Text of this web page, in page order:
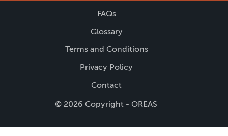
FAQs
Glossary
Terms and Conditions
Privacy Policy
Contact
© 2026 Copyright - OREAS